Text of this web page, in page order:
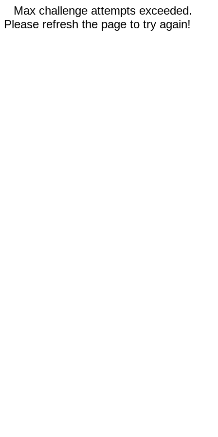
Max challenge attempts exceeded.
Please refresh the page to try again!